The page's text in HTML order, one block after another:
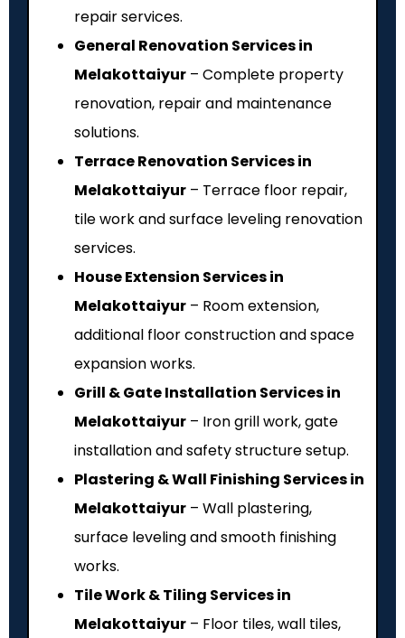
repair services.
General Renovation Services in
Melakottaiyur – Complete property
renovation, repair and maintenance
solutions.
Terrace Renovation Services in
Melakottaiyur – Terrace floor repair,
tile work and surface leveling renovation
services.
House Extension Services in
Melakottaiyur – Room extension,
additional floor construction and space
expansion works.
Grill & Gate Installation Services in
Melakottaiyur – Iron grill work, gate
installation and safety structure setup.
Plastering & Wall Finishing Services in
Melakottaiyur – Wall plastering,
surface leveling and smooth finishing
works.
Tile Work & Tiling Services in
Melakottaiyur – Floor tiles, wall tiles,